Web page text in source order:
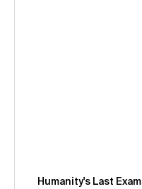
Humanity's Last Exam